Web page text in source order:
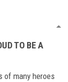
TO BE A
many heroes